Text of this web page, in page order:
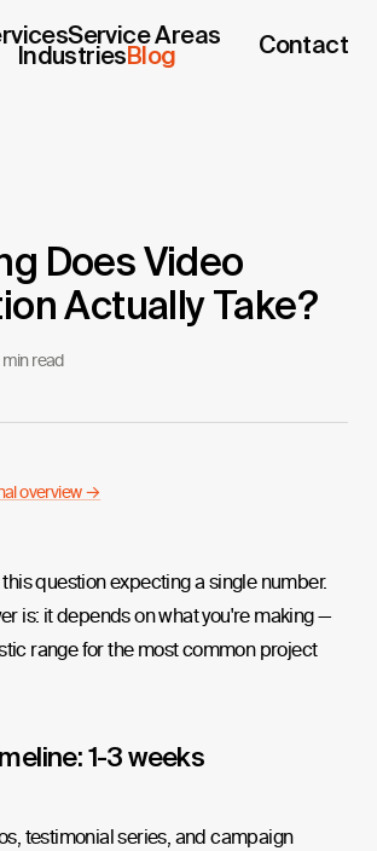
Service Areas
Industries Blog Contact
Does Video
Actually Take?
read
overview →
question expecting a single number.
is: it depends on what you're making —
range for the most common project
1-3 weeks
testimonial series, and campaign